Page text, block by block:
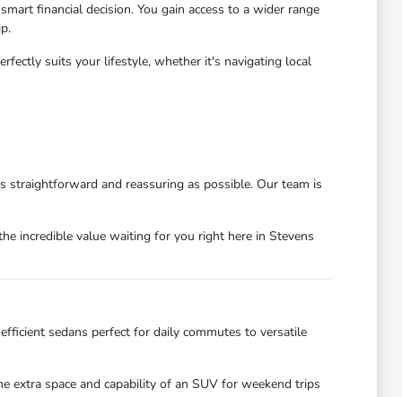
financial decision. You gain access to a wider range
suits your lifestyle, whether it's navigating local
straightforward and reassuring as possible. Our team is
incredible value waiting for you right here in Stevens
sedans perfect for daily commutes to versatile
extra space and capability of an SUV for weekend trips